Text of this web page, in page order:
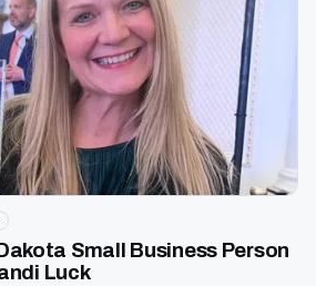
Small Business Person
Luck